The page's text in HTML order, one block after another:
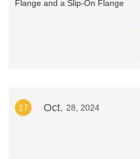
17 Oct. 28, 2024